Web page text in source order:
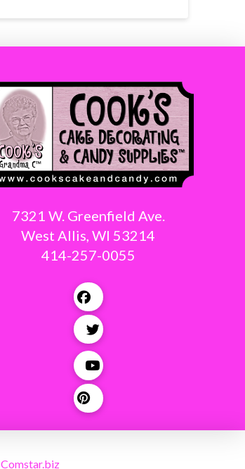
7321 W. Greenfield Ave.
West Allis, WI 53214
414-257-0055
Comstar.biz